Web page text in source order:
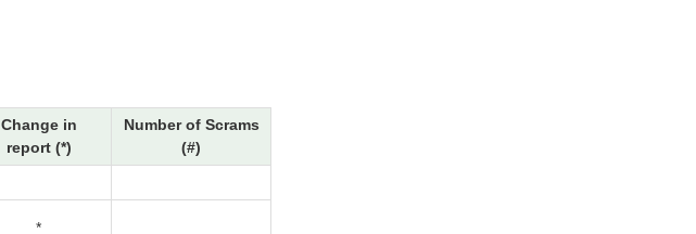
Change in
report (*)
Number of Scrams
(#)
*